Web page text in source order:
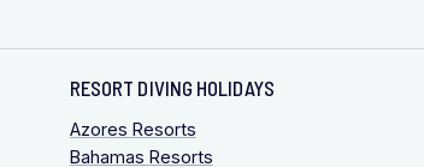
RESORT DIVING HOLIDAYS
Azores Resorts
Bahamas Resorts